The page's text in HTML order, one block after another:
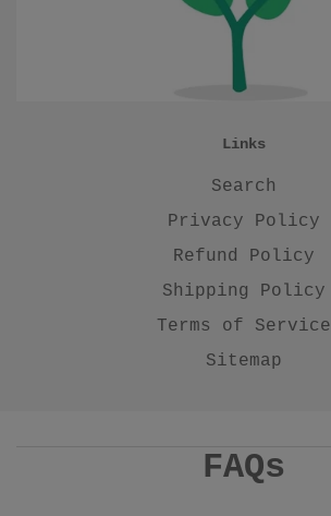
Links
Search
Privacy Policy
Refund Policy
Shipping Policy
Terms of Service
Sitemap
FAQs